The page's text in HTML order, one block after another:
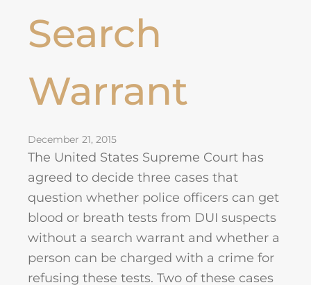
Search
Warrant
December 21, 2015
The United States Supreme Court has
agreed to decide three cases that
question whether police officers can get
blood or breath tests from DUI suspects
without a search warrant and whether a
person can be charged with a crime for
refusing these tests. Two of these cases